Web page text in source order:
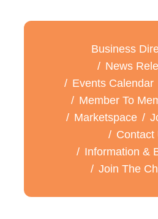
Business
News
Events Calendar
Member To
Marketspace
Contact
Information &
Join The